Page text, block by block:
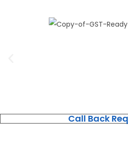
Call Back